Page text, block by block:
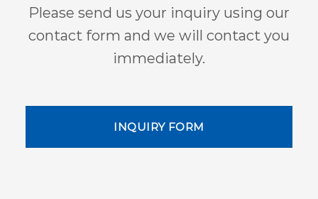
Please send us your inquiry using our
contact form and we will contact you
immediately.
INQUIRY FORM